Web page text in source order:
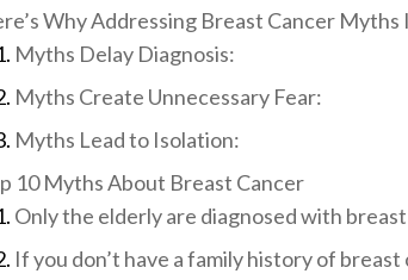
Why Addressing Breast Cancer
Myths Delay Diagnosis:
Myths Create Unnecessary Fear:
Myths Lead to Isolation:
10 Myths About Breast Cancer
Only the elderly are diagnosed with
If you don’t have a family history of